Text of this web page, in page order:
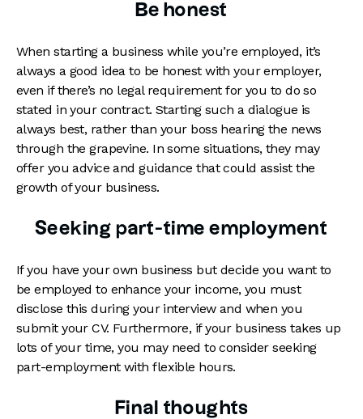
Be honest
When starting a business while you’re employed, it’s
always a good idea to be honest with your employer,
even if there’s no legal requirement for you to do so
stated in your contract. Starting such a dialogue is
always best, rather than your boss hearing the news
through the grapevine. In some situations, they may
offer you advice and guidance that could assist the
growth of your business.
Seeking part-time employment
If you have your own business but decide you want to
be employed to enhance your income, you must
disclose this during your interview and when you
submit your CV. Furthermore, if your business takes up
lots of your time, you may need to consider seeking
part-employment with flexible hours.
Final thoughts